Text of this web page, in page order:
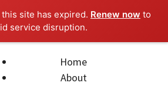
site has expired. Renew now to
service disruption.
Home
About